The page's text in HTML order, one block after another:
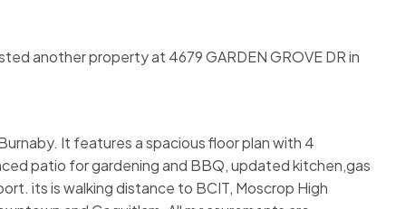
another property at 4679 GARDEN GROVE DR in
It features a spacious floor plan with 4
patio for gardening and BBQ, updated kitchen,gas
its is walking distance to BCIT, Moscrop High